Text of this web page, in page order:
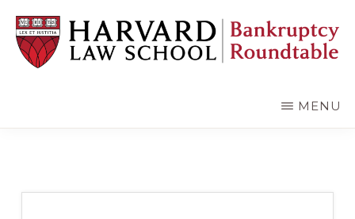
main
content
primary
sidebar
MENU